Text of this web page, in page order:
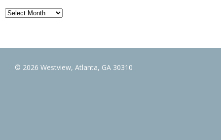
Archives
© 2026 Westview, Atlanta, GA 30310